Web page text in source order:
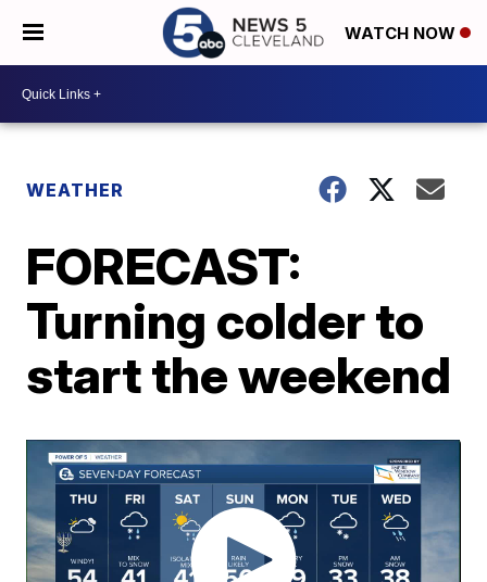
WATCH NOW
WEATHER
FORECAST:
Turning colder to
start the weekend